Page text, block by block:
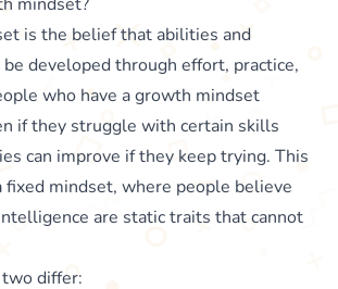
is the belief that abilities and
developed through effort, practice,
who have a growth mindset
if they struggle with certain skills
can improve if they keep trying. This
mindset, where people believe
are static traits that cannot
two differ: